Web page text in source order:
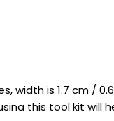
width is 1.7 cm /
this tool kit will